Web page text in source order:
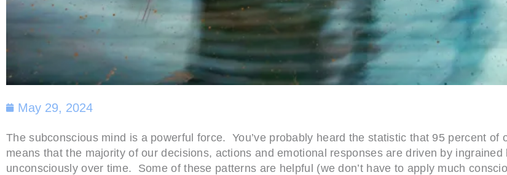
May 29, 2024
The subconscious mind is a powerful force. You’ve probably heard the statistic that 95 percent of
means that the majority of our decisions, actions and emotional responses are driven by ingrained
unconsciously over time. Some of these patterns are helpful (we don’t have to apply much